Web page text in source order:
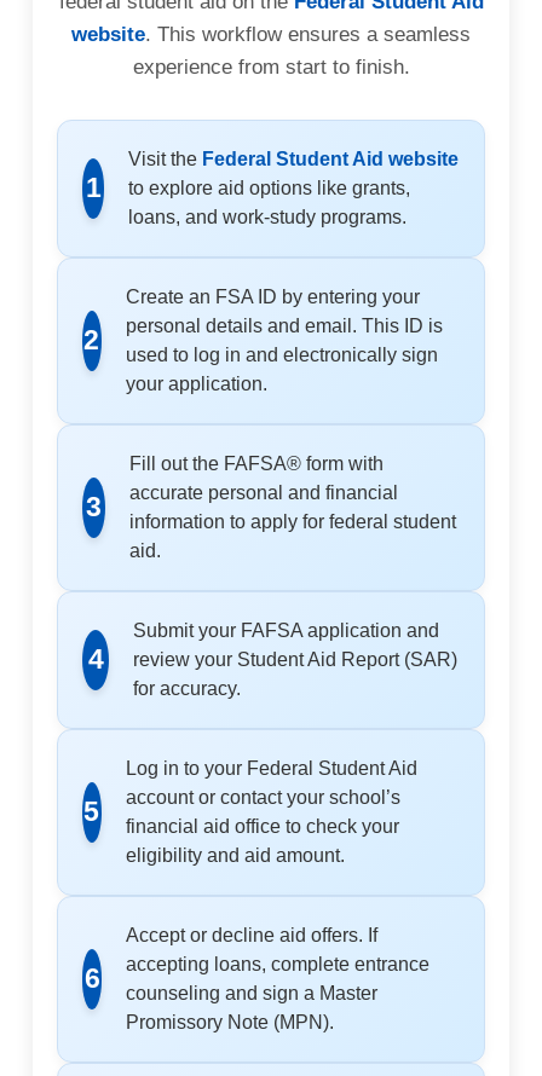
website. This workflow ensures a seamless
experience from start to finish.
1
Visit the Federal Student Aid website
to explore aid options like grants,
loans, and work-study programs.
2
Create an FSA ID by entering your
personal details and email. This ID is
used to log in and electronically sign
your application.
3
Fill out the FAFSA® form with
accurate personal and financial
information to apply for federal student
aid.
4
Submit your FAFSA application and
review your Student Aid Report (SAR)
for accuracy.
5
Log in to your Federal Student Aid
account or contact your school’s
financial aid office to check your
eligibility and aid amount.
6
Accept or decline aid offers. If
accepting loans, complete entrance
counseling and sign a Master
Promissory Note (MPN).